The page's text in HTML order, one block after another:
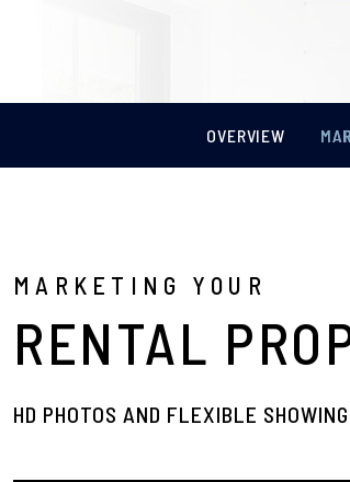
OVERVIEW
MARKETING YOUR
RENTAL
HD PHOTOS AND FLEXIBLE